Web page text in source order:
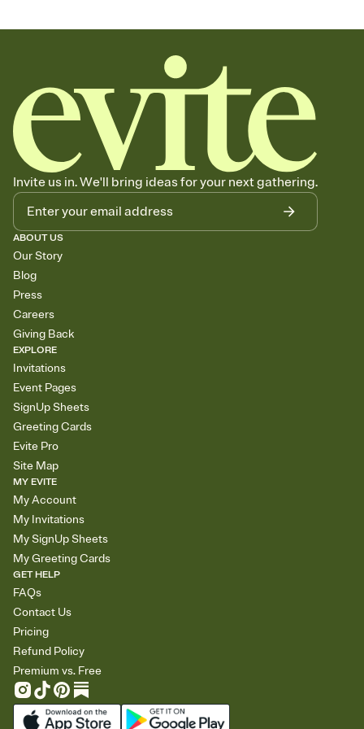
Invite us in. We'll bring ideas for your next gathering.
ABOUT US
Our Story
Blog
Press
Careers
Giving Back
EXPLORE
Invitations
Event Pages
SignUp Sheets
Greeting Cards
Evite Pro
Site Map
MY EVITE
My Account
My Invitations
My SignUp Sheets
My Greeting Cards
GET HELP
FAQs
Contact Us
Pricing
Refund Policy
Premium vs. Free